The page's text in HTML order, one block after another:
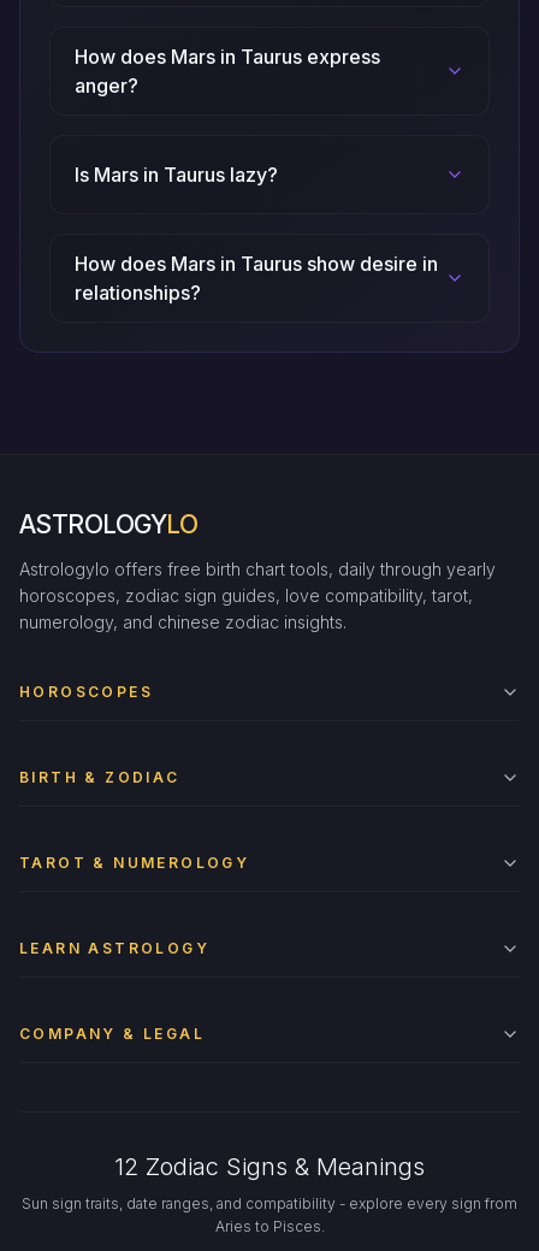
How does Mars in Taurus express
anger?
Is Mars in Taurus lazy?
How does Mars in Taurus show desire in
relationships?
ASTROLOGYLO
Astrologylo offers free birth chart tools, daily through yearly
horoscopes, zodiac sign guides, love compatibility, tarot,
numerology, and chinese zodiac insights.
HOROSCOPES
BIRTH & ZODIAC
TAROT & NUMEROLOGY
LEARN ASTROLOGY
COMPANY & LEGAL
12 Zodiac Signs & Meanings
Sun sign traits, date ranges, and compatibility - explore every sign from
Aries to Pisces.